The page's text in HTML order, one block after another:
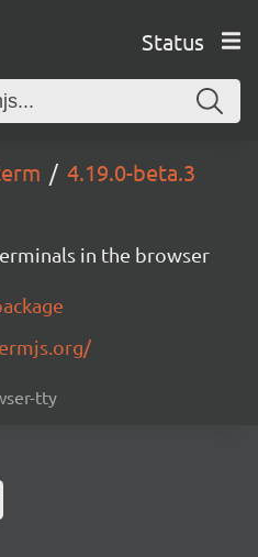
Status
4.19.0-beta.3
in the browser
tty